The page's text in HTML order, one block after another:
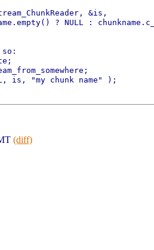
&is,
? NULL :
is, "my chunk name" );
(diff)